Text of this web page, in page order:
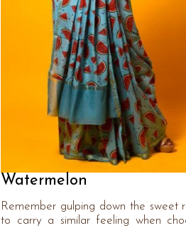
Watermelon
Remember gulping down the sweet
to carry a similar feeling when